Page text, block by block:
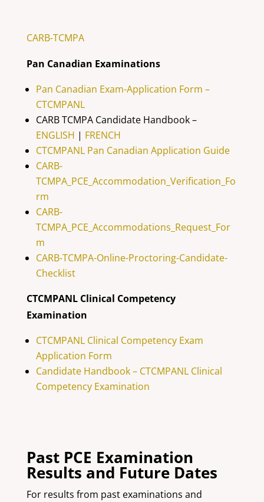
CARB-TCMPA
Pan Canadian Examinations
Pan Canadian Exam-Application Form –
CTCMPANL
CARB TCMPA Candidate Handbook –
ENGLISH | FRENCH
CTCMPANL Pan Canadian Application Guide
CARB-
TCMPA_PCE_Accommodation_Verification_Fo
rm
CARB-
TCMPA_PCE_Accommodations_Request_For
m
CARB-TCMPA-Online-Proctoring-Candidate-
Checklist
CTCMPANL Clinical Competency
Examination
CTCMPANL Clinical Competency Exam
Application Form
Candidate Handbook – CTCMPANL Clinical
Competency Examination
Past PCE Examination
Results and Future Dates
For results from past examinations and